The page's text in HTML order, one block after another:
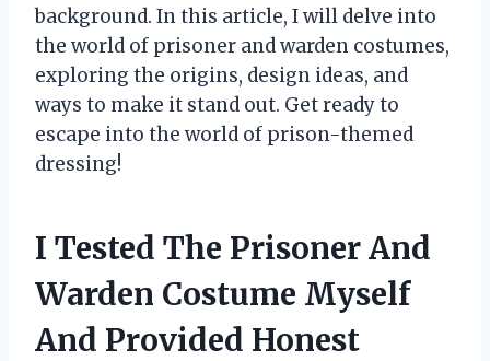
background. In this article, I will delve into
the world of prisoner and warden costumes,
exploring the origins, design ideas, and
ways to make it stand out. Get ready to
escape into the world of prison-themed
dressing!
I Tested The Prisoner And
Warden Costume Myself
And Provided Honest